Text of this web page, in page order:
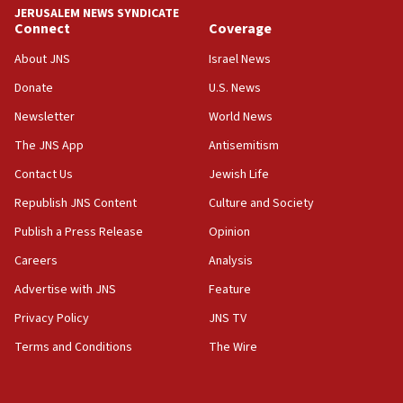
18:39
‘No famine in Gaza,’ Israeli foreign ministry says,
the empirical data’
18:28
CAMERA says it got ‘Financial Times’ to correct
‘false claim that linked AIPAC to Benjamin
Netanyahu’
18:23
AAUP member in Michigan opposes professor
Act in response to new local club president’s Jew-
hatred, 30 southern California rabbis, Jewish
JERUSALEM NEWS SYNDICATE
Connect
About JNS
Donate
Newsletter
The JNS App
Contact Us
Republish JNS Content
Publish a Press Release
Careers
Advertise with JNS
Privacy Policy
Terms and Conditions
Coverage
Israel News
U.S. News
World News
Antisemitism
Jewish Life
Culture and Society
Opinion
Analysis
Feature
JNS TV
The Wire